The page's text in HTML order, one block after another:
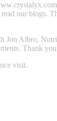
our blogs.
Jon Albro,
Thank
visit.